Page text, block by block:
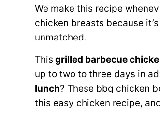
We make this recipe
chicken breasts because
unmatched.
This grilled barbecue
up to two to three days in
lunch? These bbq chicken
this easy chicken recipe,